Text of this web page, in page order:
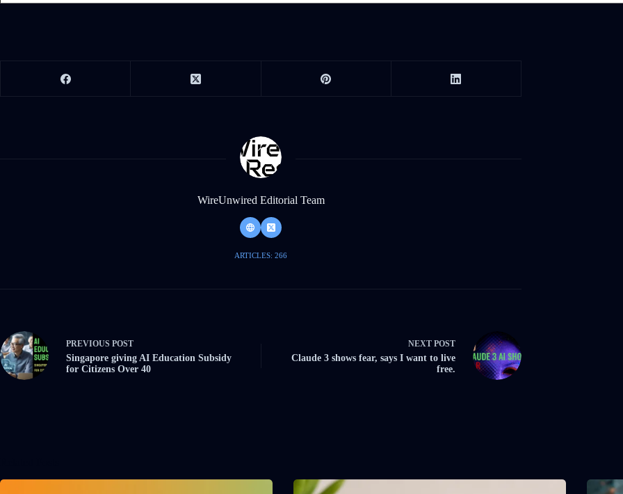
WireUnwired Editorial Team
ARTICLES: 266
PREVIOUS POST
Singapore giving AI Education Subsidy
for Citizens Over 40
NEXT POST
Claude 3 shows fear, says I want to live
free.